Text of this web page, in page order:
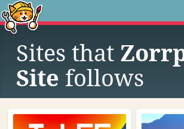
Sites that
Site follows